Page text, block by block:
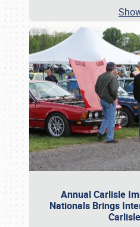
Annual Carlisle
Nationals Brings